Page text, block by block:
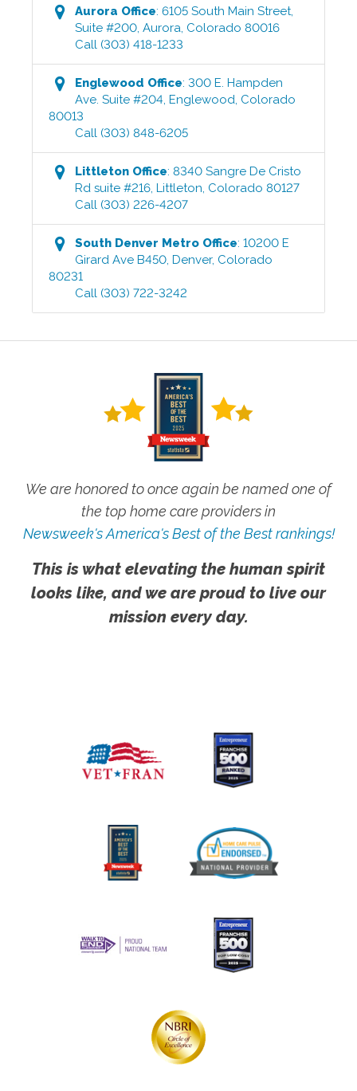
Aurora Office:6105 South Main Street,
Suite #200,Aurora, Colorado 80016
Call (303) 418-1233
Englewood Office:300 E. Hampden
Ave. Suite #204,Englewood, Colorado
80013
Call (303) 848-6205
Littleton Office:8340 Sangre De Cristo
Rd suite #216,Littleton, Colorado 80127
Call (303) 226-4207
South Denver Metro Office:10200 E
Girard Ave B450,Denver, Colorado
80231
Call (303) 722-3242
We are honored to once again be named one of
the top home care providers in
Newsweek's America's Best of the Best rankings!
This is what elevating the human spirit
looks like, and we are proud to live our
mission every day.